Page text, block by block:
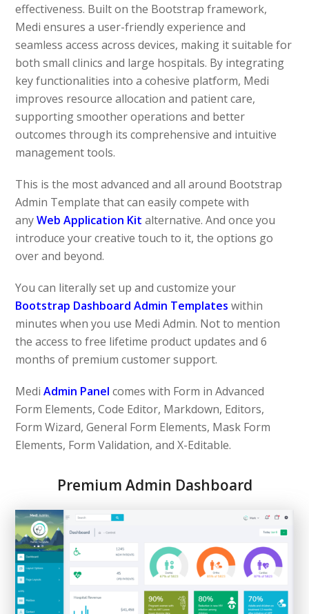
effectiveness. Built on the Bootstrap framework,
Medi ensures a user-friendly experience and
seamless access across devices, making it suitable for
both small clinics and large hospitals. By integrating
key functionalities into a cohesive platform, Medi
improves resource allocation and patient care,
supporting smoother operations and better
outcomes through its comprehensive and intuitive
management tools.
This is the most advanced and all around Bootstrap
Admin Template that can easily compete with
anyWeb Application Kit alternative. And once you
introduce your creative touch to it, the options go
over and beyond.
You can literally set up and customize your
Bootstrap Dashboard Admin Templates within
minutes when you use Medi Admin. Not to mention
the access to free lifetime product updates and 6
months of premium customer support.
MediAdmin Panel comes with Form in Advanced
Form Elements, Code Editor, Markdown, Editors,
Form Wizard, General Form Elements, Mask Form
Elements, Form Validation, and X-Editable.
Premium Admin Dashboard